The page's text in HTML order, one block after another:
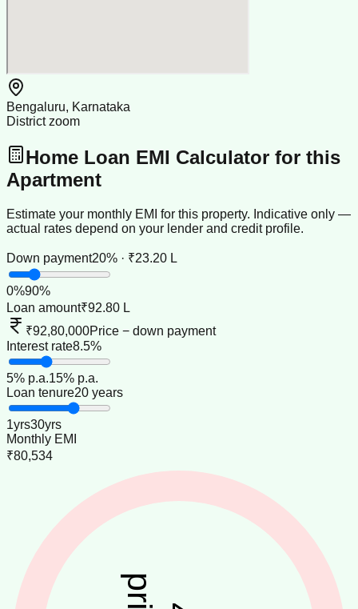
Bengaluru, Karnataka
District zoom
Home Loan EMI Calculator for this
Apartment
Estimate your monthly EMI for this property. Indicative only —
actual rates depend on your lender and credit profile.
Down payment20% · ₹23.20 L
0%90%
Loan amount₹92.80 L
₹92,80,000Price − down payment
Interest rate8.5%
5% p.a.15% p.a.
Loan tenure20 years
1yrs30yrs
Monthly EMI
₹80,534